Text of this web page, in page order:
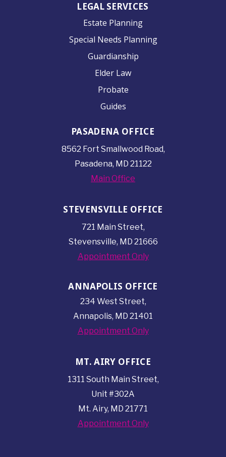
LEGAL SERVICES
Estate Planning
Special Needs Planning
Guardianship
Elder Law
Probate
Guides
PASADENA OFFICE
8562 Fort Smallwood Road,
Pasadena, MD 21122
Main Office
STEVENSVILLE OFFICE
721 Main Street,
Stevensville, MD 21666
Appointment Only
ANNAPOLIS OFFICE
234 West Street,
Annapolis, MD 21401
Appointment Only
MT. AIRY OFFICE
1311 South Main Street,
Unit #302A
Mt. Airy, MD 21771
Appointment Only